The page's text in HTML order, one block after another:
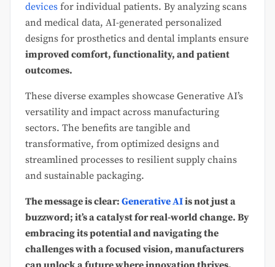
devices for individual patients. By analyzing scans
and medical data, AI-generated personalized
designs for prosthetics and dental implants ensure
improved comfort, functionality, and patient
outcomes.
These diverse examples showcase Generative AI’s
versatility and impact across manufacturing
sectors. The benefits are tangible and
transformative, from optimized designs and
streamlined processes to resilient supply chains
and sustainable packaging.
The message is clear: Generative AIis not just a
buzzword; it’s a catalyst for real-world change. By
embracing its potential and navigating the
challenges with a focused vision, manufacturers